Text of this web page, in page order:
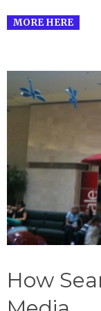
MORE HERE
How